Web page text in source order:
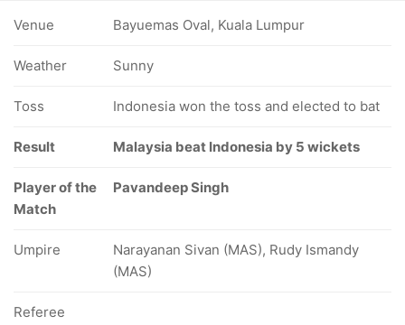
Venue Bayuemas Oval, Kuala Lumpur
Weather Sunny
Toss Indonesia won the toss and elected to bat
Result Malaysia beat Indonesia by 5 wickets
Player of the
Match
Pavandeep Singh
Umpire
Narayanan Sivan (MAS), Rudy Ismandy
(MAS)
Referee